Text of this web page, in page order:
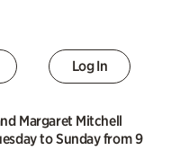
Log In
Margaret Mitchell
to Sunday from 9